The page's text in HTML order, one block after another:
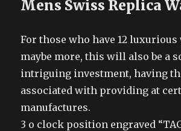
Mens Swiss Replica
For those who have 12 luxurious
maybe more, this will also be a
intriguing investment, having
associated with providing at
manufactures.
3 o clock position engraved